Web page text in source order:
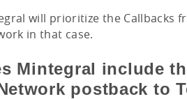
will prioritize the
in that case.
Mintegral include
postback to